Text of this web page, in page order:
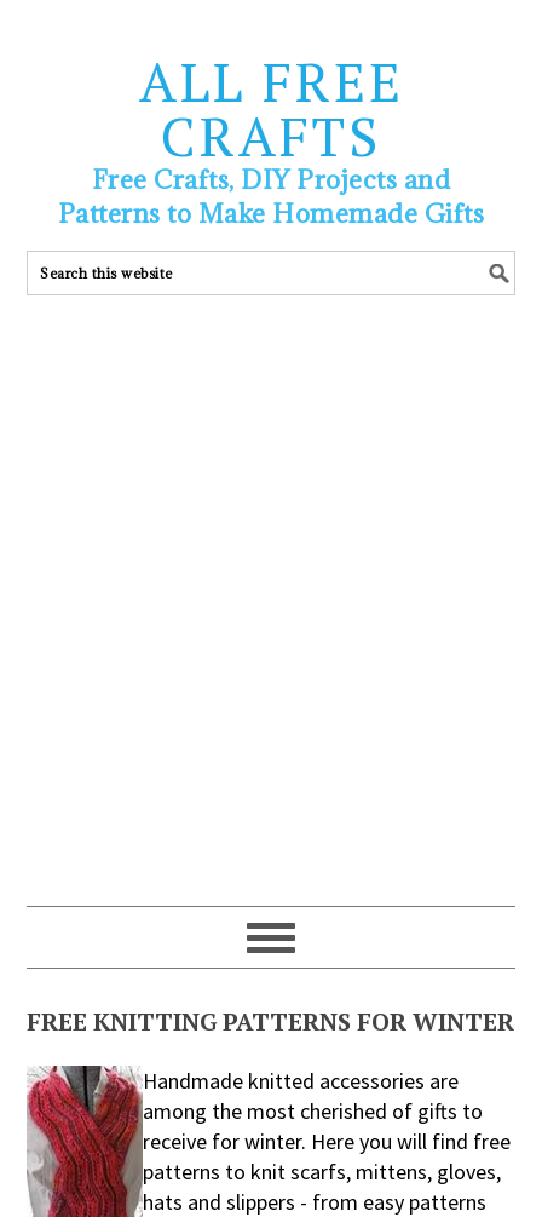
ALL FREE
CRAFTS
Free Crafts, DIY Projects and
Patterns to Make Homemade Gifts
FREE KNITTING PATTERNS FOR WINTER
Handmade knitted accessories are
among the most cherished of gifts to
receive for winter. Here you will find free
patterns to knit scarfs, mittens, gloves,
hats and slippers - from easy patterns